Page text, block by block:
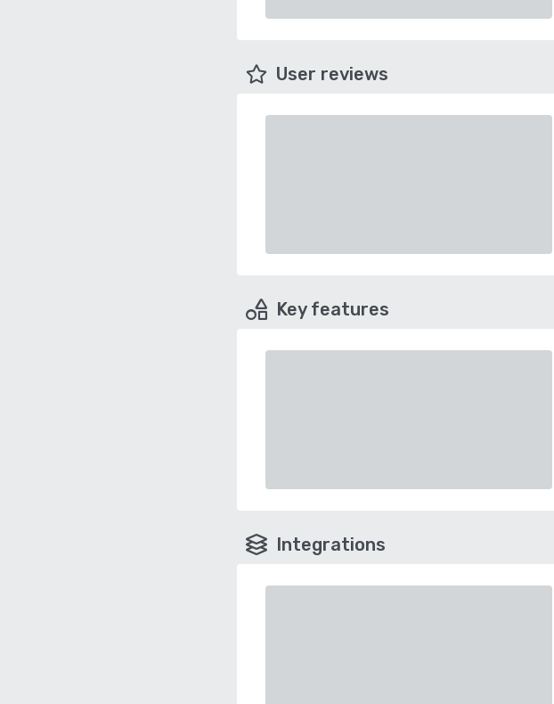
User reviews
Key features
Integrations